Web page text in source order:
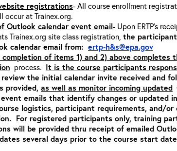
registrations- All course enrollment
occur at Trainex.org.
Outlook calendar event email- Upon ERTP’s
Trainex.org site class registration, the
calendar email from: ertp-h&s@epa.gov
completion of items 1) and 2) above completes
process. It is the course participants
the initial calendar invite received and
provided, as well as monitor incoming updated
emails that identify changes or updated
logistics, participant requirements, and/or
For registered participants only, training
will be provided thru receipt of emailed
several days prior to the course start